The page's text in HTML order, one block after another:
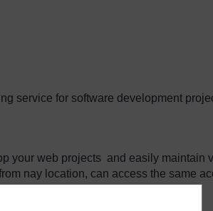
service for software development
your web projects and easily maintain
nay location, can access the same